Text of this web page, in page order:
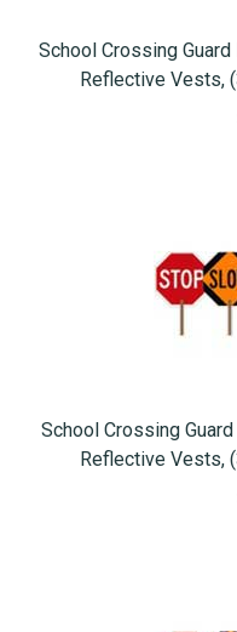
School Crossing
Reflective Vests,
School Crossing
Reflective Vests,